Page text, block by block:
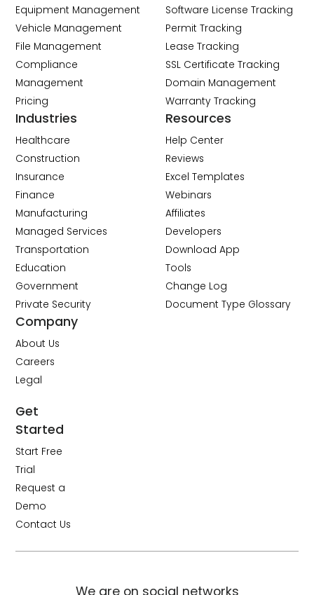
Equipment Management
Vehicle Management
File Management
Compliance
Management
Pricing
Software License Tracking
Permit Tracking
Lease Tracking
SSL Certificate Tracking
Domain Management
Warranty Tracking
Industries
Healthcare
Construction
Insurance
Finance
Manufacturing
Managed Services
Transportation
Education
Government
Private Security
Resources
Help Center
Reviews
Excel Templates
Webinars
Affiliates
Developers
Download App
Tools
Change Log
Document Type Glossary
Company
About Us
Careers
Legal
Get
Started
Start Free
Trial
Request a
Demo
Contact Us
We are on social networks